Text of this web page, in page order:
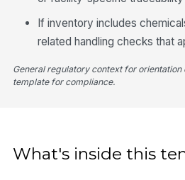
If inventory includes
related handling checks that
General regulatory context for
template for compliance.
What's inside this